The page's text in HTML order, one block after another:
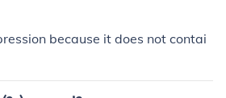
= 3x + 6.001y = 3x + 7.etc.
because it does not contai